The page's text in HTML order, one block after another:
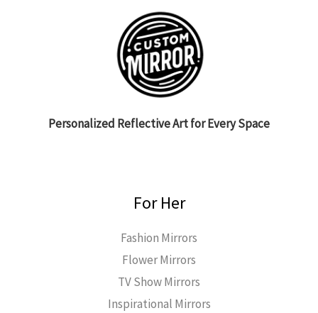
Personalized Reflective Art for Every Space
For Her
Fashion Mirrors
Flower Mirrors
TV Show Mirrors
Inspirational Mirrors